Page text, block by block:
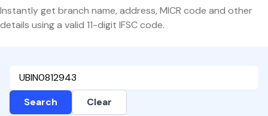
Instantly get branch name, address, MICR code and other
details using a valid 11-digit IFSC code.
Search Clear